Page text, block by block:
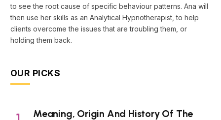
to see the root cause of specific behaviour patterns. Ana will
then use her skills as an Analytical Hypnotherapist, to help
clients overcome the issues that are troubling them, or
holding them back.
OUR PICKS
Meaning, Origin And History Of The